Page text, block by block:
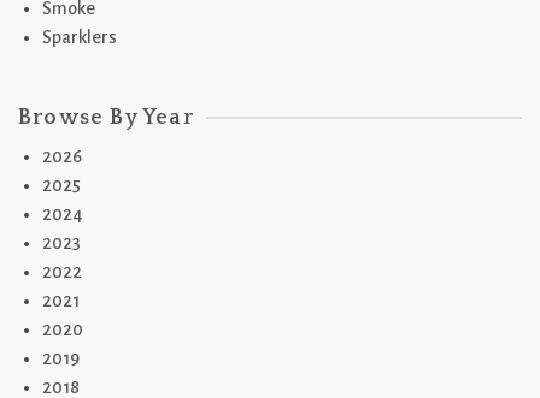
Smoke
Sparklers
Browse By Year
2026
2025
2024
2023
2022
2021
2020
2019
2018